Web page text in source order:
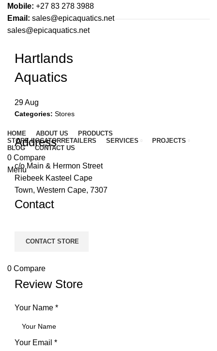
Mobile: +27 83 278 3988
Email:sales@epicaquatics.net
sales@epicaquatics.net
HOME ABOUT US
PRODUCTS
STORE LOCATORRETAILERS SERVICES
PROJECTS
BLOG
CONTACT US
0 Compare
Menu
0 Compare
Hartlands
Aquatics
29Aug
Categories: Stores
Address
c/o Main & Hermon Street
Riebeek Kasteel Cape
Town, Western Cape, 7307
Contact
CONTACT STORE
Review Store
Your Name *
Your Email *